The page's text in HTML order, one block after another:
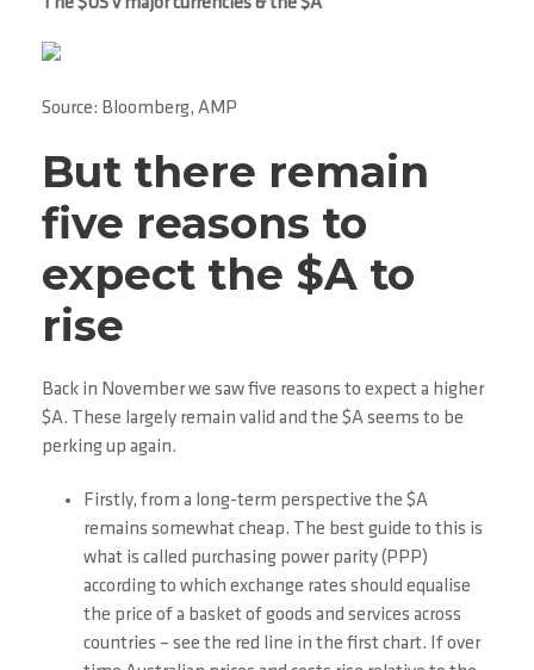
Source: Bloomberg, AMP
But there remain
five reasons to
expect the $A to
rise
Back in November we saw five reasons to expect a higher
$A. These largely remain valid and the $A seems to be
perking up again.
Firstly, from a long-term perspective the $A
remains somewhat cheap. The best guide to this is
what is called purchasing power parity (PPP)
according to which exchange rates should equalise
the price of a basket of goods and services across
countries – see the red line in the first chart. If over